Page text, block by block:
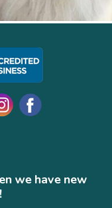
we have new